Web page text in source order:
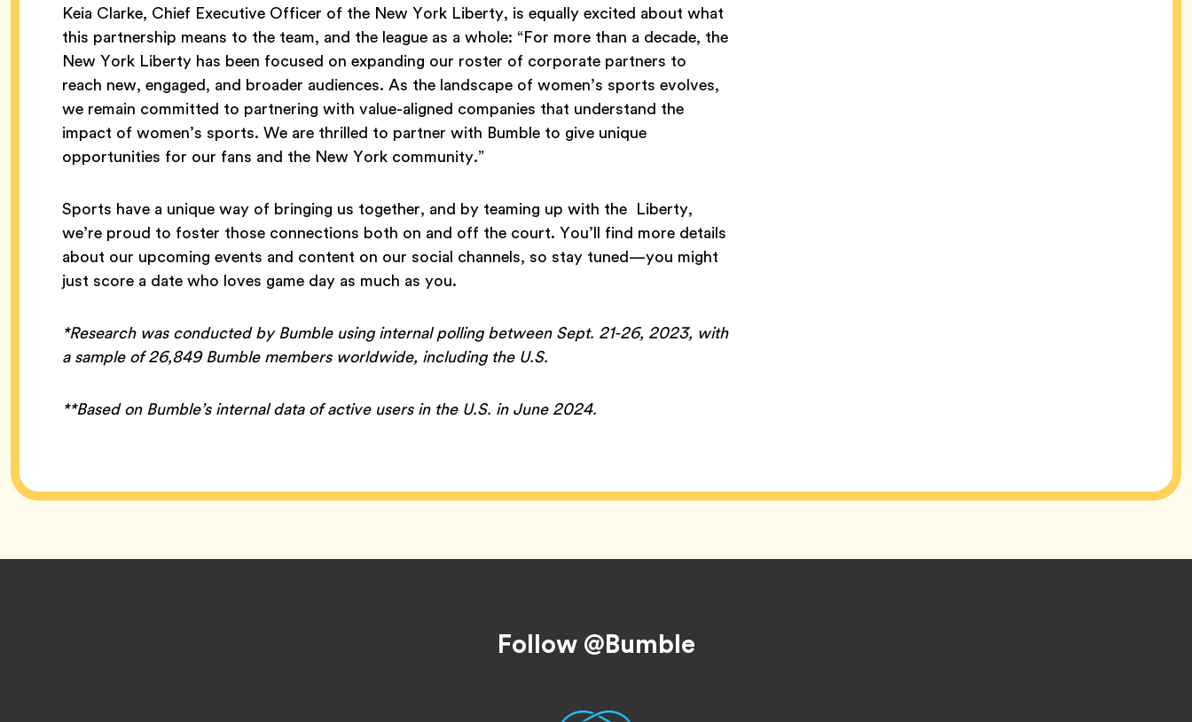
Keia Clarke, Chief Executive Officer of the New York Liberty, is equally excited about what
this partnership means to the team, and the league as a whole: “For more than a decade, the
New York Liberty has been focused on expanding our roster of corporate partners to
reach new, engaged, and broader audiences. As the landscape of women’s sports evolves,
we remain committed to partnering with value-aligned companies that understand the
impact of women’s sports. We are thrilled to partner with Bumble to give unique
opportunities for our fans and the New York community.”
Sports have a unique way of bringing us together, and by teaming up with the Liberty,
we’re proud to foster those connections both on and off the court. You’ll find more details
about our upcoming events and content on our social channels, so stay tuned—you might
just score a date who loves game day as much as you.
*Research was conducted by Bumble using internal polling between Sept. 21-26, 2023, with
a sample of 26,849 Bumble members worldwide, including the U.S.
**Based on Bumble’s internal data of active users in the U.S. in June 2024.
Follow @Bumble